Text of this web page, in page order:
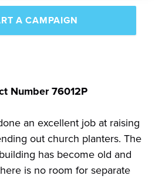
A CAMPAIGN
Number 76012P
an excellent job at raising
out church planters. The
has become old and
is no room for separate